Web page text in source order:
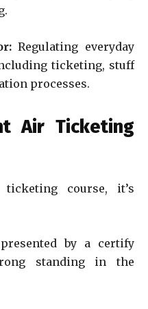
Regulating everyday
ticketing, stuff
processes.
Air Ticketing
course, it’s
by a certify
standing in the